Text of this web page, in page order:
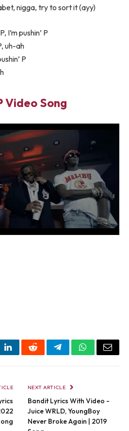
nigga, try to sort it (ayy)
I’m pushin’ P
uh-ah
P
Video Song
LinkedInRedditTelegramWhatsApp
Email
NEXT ARTICLE
Bandit Lyrics With Video -
Juice WRLD, YoungBoy
Never Broke Again | 2019